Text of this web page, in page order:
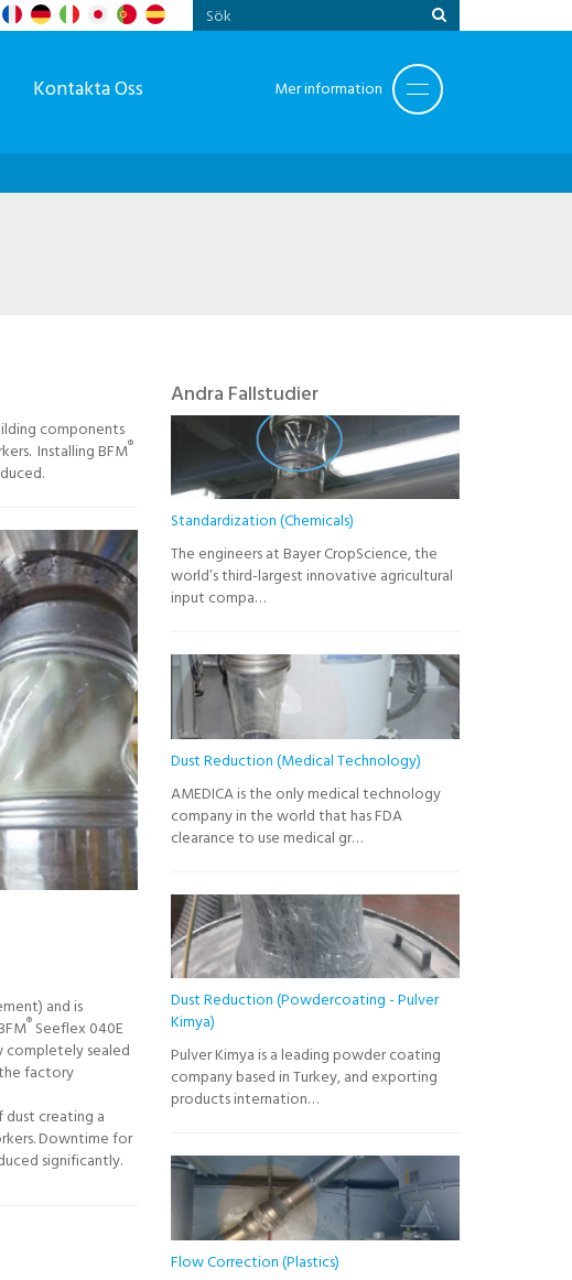
Kontakta Oss Mer information
components
Installing BFM®
and is
®Seeflex 040E
completely sealed
factory
dust creating a
Downtime for
significantly.
Andra Fallstudier
Standardization (Chemicals)
The engineers at Bayer CropScience, the
world’s third-largest innovative agricultural
input compa…
Dust Reduction (Medical Technology)
AMEDICA is the only medical technology
company in the world that has FDA
clearance to use medical gr…
Dust Reduction (Powdercoating - Pulver
Kimya)
Pulver Kimya is a leading powder coating
company based in Turkey, and exporting
products internation…
Flow Correction (Plastics)